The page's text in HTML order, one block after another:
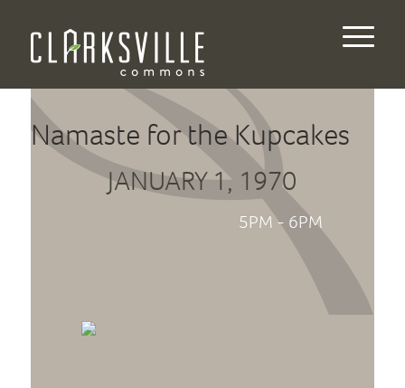
Namaste for the Kupcakes
JANUARY 1, 1970
5PM - 6PM